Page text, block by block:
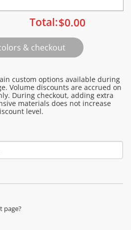
Total:$0.00
custom options available during
Volume discounts are accrued on
During checkout, adding extra
materials does not increase
level.
page?